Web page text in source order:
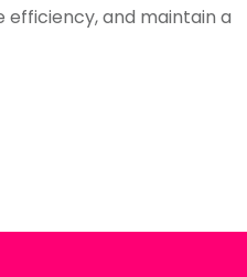
efficiency, and maintain a